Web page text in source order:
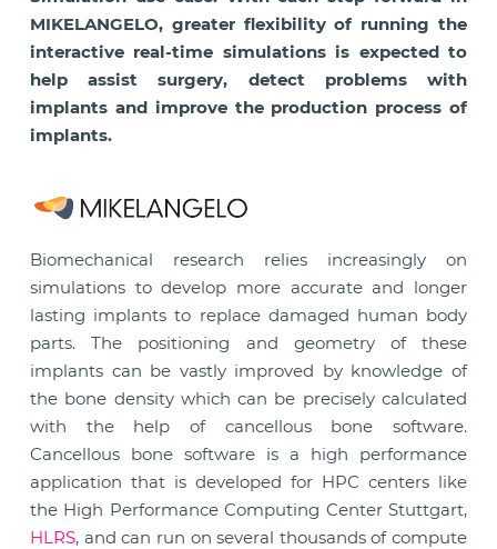
MIKELANGELO, greater flexibility of running the
interactive real-time simulations is expected to
help assist surgery, detect problems with
implants and improve the production process of
implants.
Biomechanical research relies increasingly on
simulations to develop more accurate and longer
lasting implants to replace damaged human body
parts. The positioning and geometry of these
implants can be vastly improved by knowledge of
the bone density which can be precisely calculated
with the help of cancellous bone software.
Cancellous bone software is a high performance
application that is developed for HPC centers like
the High Performance Computing Center Stuttgart,
HLRS, and can run on several thousands of compute